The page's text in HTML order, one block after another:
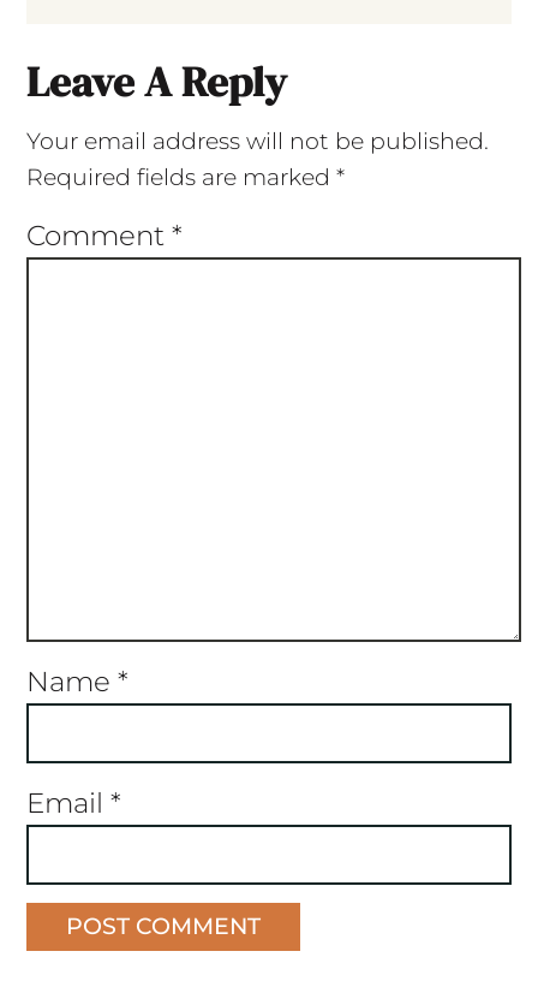
Leave A Reply
Your email address will not be published.
Required fields are marked *
Comment *
Name *
Email *